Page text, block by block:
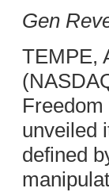
Gen
TEMPE,
unveiled
defined